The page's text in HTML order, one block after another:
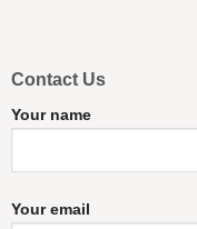
Contact Us
Your name
Your email